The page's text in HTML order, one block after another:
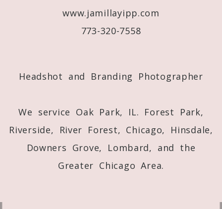
www.jamillayipp.com
773-320-7558
Headshot and Branding Photographer
We service Oak Park, IL. Forest Park,
Riverside, River Forest, Chicago, Hinsdale,
Downers Grove, Lombard, and the
Greater Chicago Area.